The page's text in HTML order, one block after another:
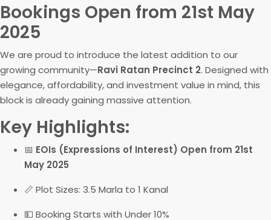
Bookings Open from 21st May
2025
We are proud to introduce the latest addition to our
growing community—Ravi Ratan Precinct 2. Designed with
elegance, affordability, and investment value in mind, this
block is already gaining massive attention.
Key Highlights:
📅 EOIs (Expressions of Interest) Open from 21st
May 2025
📏 Plot Sizes: 3.5 Marla to 1 Kanal
💵 Booking Starts with Under 10%